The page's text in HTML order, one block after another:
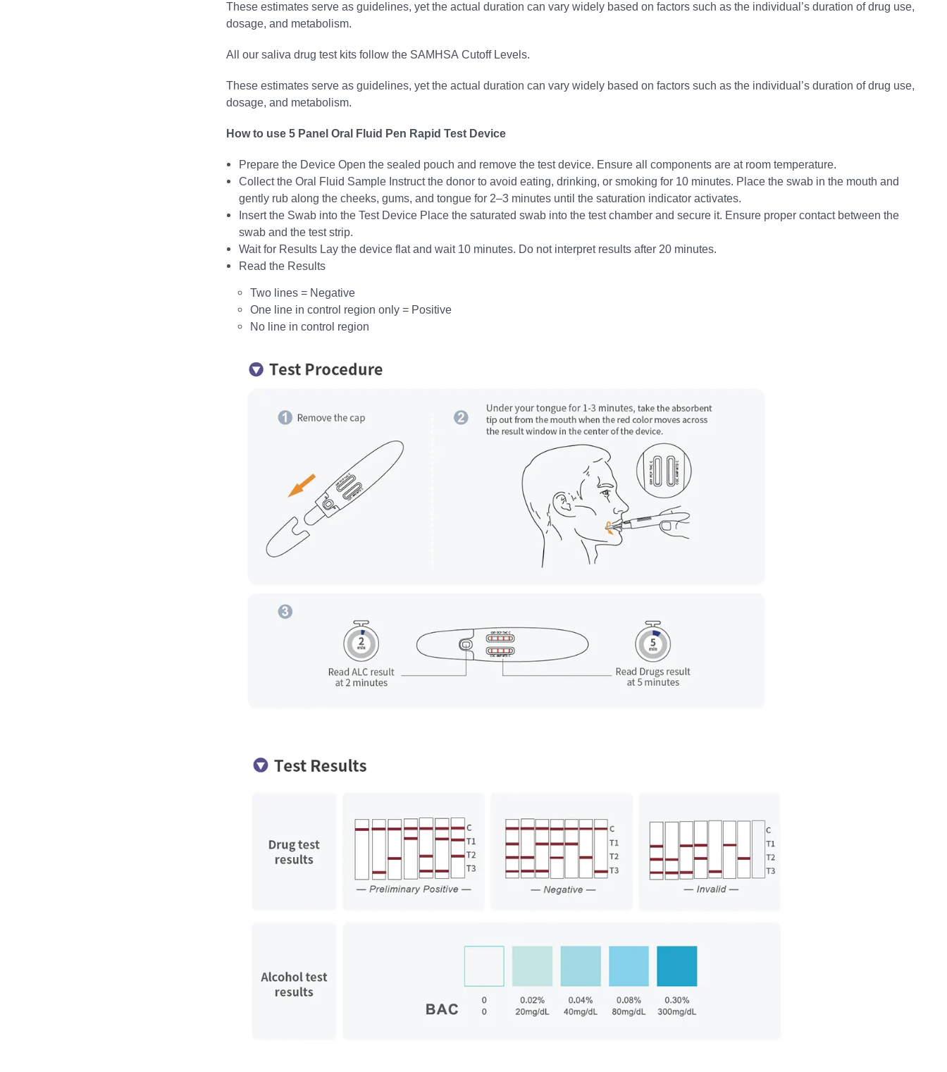
These estimates serve as guidelines, yet the actual duration can vary widely based on factors such as the individual’s duration of drug use,
dosage, and metabolism.
All our saliva drug test kits follow the SAMHSA Cutoff Levels.
These estimates serve as guidelines, yet the actual duration can vary widely based on factors such as the individual’s duration of drug use,
dosage, and metabolism.
How to use 5 Panel Oral Fluid Pen Rapid Test Device
Prepare the Device Open the sealed pouch and remove the test device. Ensure all components are at room temperature.
Collect the Oral Fluid Sample Instruct the donor to avoid eating, drinking, or smoking for 10 minutes. Place the swab in the mouth and
gently rub along the cheeks, gums, and tongue for 2–3 minutes until the saturation indicator activates.
Insert the Swab into the Test Device Place the saturated swab into the test chamber and secure it. Ensure proper contact between the
swab and the test strip.
Wait for Results Lay the device flat and wait 10 minutes. Do not interpret results after 20 minutes.
Read the Results
Two lines = Negative
One line in control region only = Positive
No line in control region